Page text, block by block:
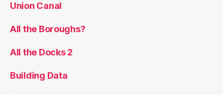
Union Canal
All the Boroughs?
All the Docks 2
Building Data